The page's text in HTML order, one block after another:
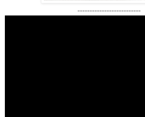
--------------------------